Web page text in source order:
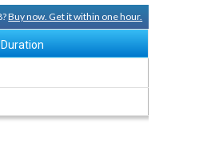
Buy now. Get it within one hour.
Duration